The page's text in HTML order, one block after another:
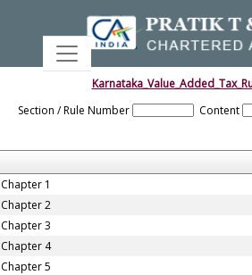
Section / Rule Number
Content
Chapter 1
Chapter 2
Chapter 3
Chapter 4
Chapter 5